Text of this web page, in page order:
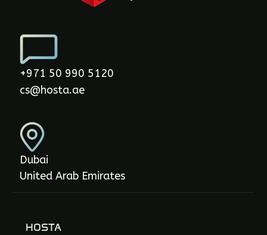
+971 50 990 5120
cs@hosta.ae
Dubai
United Arab Emirates
HOSTA